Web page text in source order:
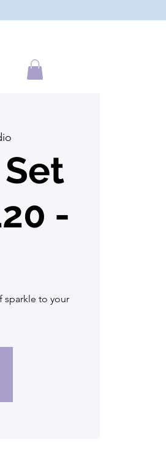
-
sparkle to your